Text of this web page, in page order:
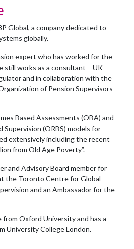
Global, a company dedicated to
globally.
expert who has worked for the
still works as a consultant – UK
and in collaboration with the
of Pension Supervisors
Based Assessments (OBA) and
Supervision (ORBS) models for
extensively including the recent
from Old Age Poverty”.
and Advisory Board member for
the Toronto Centre for Global
and an Ambassador for the
Oxford University and has a
University College London.